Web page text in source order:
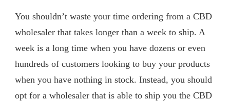
You shouldn’t waste your time ordering from a CBD
wholesaler that takes longer than a week to ship. A
week is a long time when you have dozens or even
hundreds of customers looking to buy your products
when you have nothing in stock. Instead, you should
opt for a wholesaler that is able to ship you the CBD